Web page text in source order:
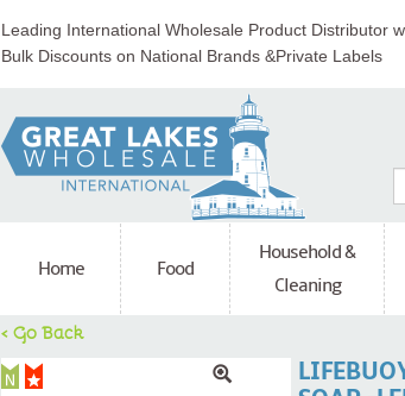
Leading International Wholesale Product Distributor
Bulk Discounts on National Brands &Private Labels
Home Food
Household &
Cleaning
< Go Back